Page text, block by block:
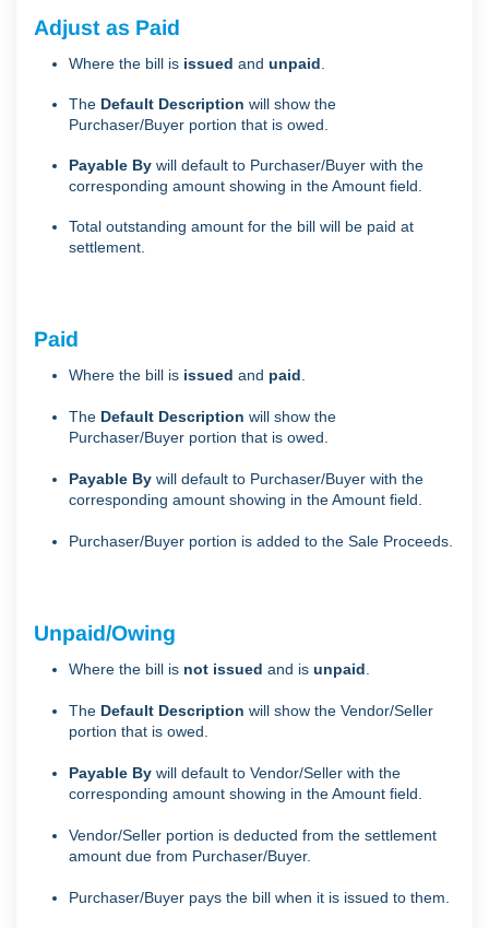
Adjust as Paid
Where the bill is issued and unpaid.
The Default Description will show the
Purchaser/Buyer portion that is owed.
Payable By will default to Purchaser/Buyer with the
corresponding amount showing in the Amount field.
Total outstanding amount for the bill will be paid at
settlement.
Paid
Where the bill is issued and paid.
The Default Description will show the
Purchaser/Buyer portion that is owed.
Payable By will default to Purchaser/Buyer with the
corresponding amount showing in the Amount field.
Purchaser/Buyer portion is added to the Sale Proceeds.
Unpaid/Owing
Where the bill is not issued and is unpaid.
The Default Description will show the Vendor/Seller
portion that is owed.
Payable By will default to Vendor/Seller with the
corresponding amount showing in the Amount field.
Vendor/Seller portion is deducted from the settlement
amount due from Purchaser/Buyer.
Purchaser/Buyer pays the bill when it is issued to them.